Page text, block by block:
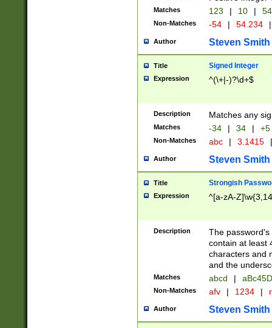
Matches 123 | 10 | 54
Non-Matches -54 | 54.234 |
Author Steven Smith
Title Signed Integer
Expression ^(\+|-)?\d+$
Description Matches any
Matches -34 | 34 | +5
Non-Matches abc | 3.1415 |
Author Steven Smith
Title Strongish
Expression ^[a-zA-
Description
The
contain at least
characters and
and the
Matches abcd |
Non-Matches afv | 1234 |
Author Steven Smith